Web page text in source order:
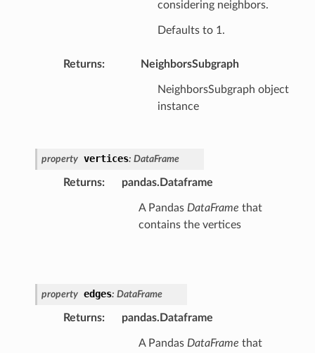
considering neighbors.
Defaults to 1.
Returns: NeighborsSubgraph
NeighborsSubgraph object
instance
property vertices: DataFrame
Returns: pandas.Dataframe
A Pandas DataFrame that
contains the vertices
property edges: DataFrame
Returns: pandas.Dataframe
A Pandas DataFrame that